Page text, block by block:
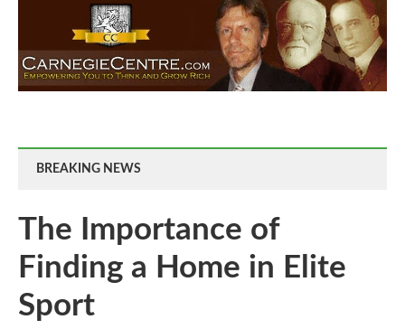
BREAKING NEWS
The Importance of
Finding a Home in Elite
Sport